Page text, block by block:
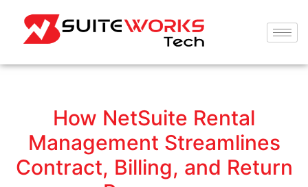
How NetSuite Rental
Management Streamlines
Contract, Billing, and Return